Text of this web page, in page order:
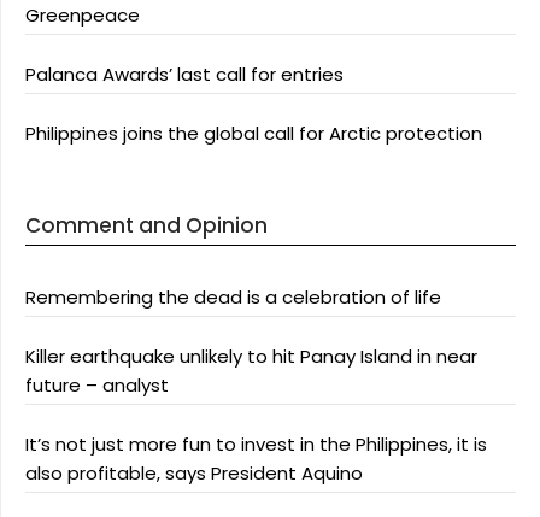
Greenpeace
Palanca Awards’ last call for entries
Philippines joins the global call for Arctic protection
Comment and Opinion
Remembering the dead is a celebration of life
Killer earthquake unlikely to hit Panay Island in near
future – analyst
It’s not just more fun to invest in the Philippines, it is
also profitable, says President Aquino